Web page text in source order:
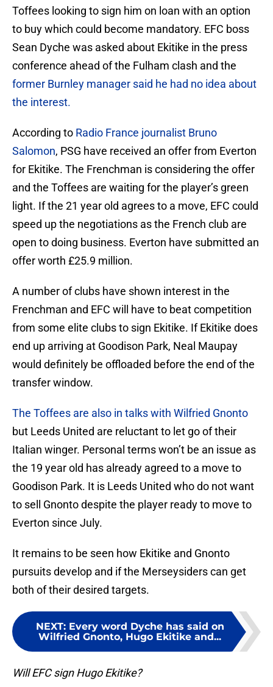
Toffees looking to sign him on loan with an option
to buy which could become mandatory. EFC boss
Sean Dyche was asked about Ekitike in the press
conference ahead of the Fulham clash and the
former Burnley manager said he had no idea about
the interest.
According to Radio France journalist Bruno
Salomon, PSG have received an offer from Everton
for Ekitike. The Frenchman is considering the offer
and the Toffees are waiting for the player’s green
light. If the 21 year old agrees to a move, EFC could
speed up the negotiations as the French club are
open to doing business. Everton have submitted an
offer worth £25.9 million.
A number of clubs have shown interest in the
Frenchman and EFC will have to beat competition
from some elite clubs to sign Ekitike. If Ekitike does
end up arriving at Goodison Park, Neal Maupay
would definitely be offloaded before the end of the
transfer window.
The Toffees are also in talks with Wilfried Gnonto
but Leeds United are reluctant to let go of their
Italian winger. Personal terms won’t be an issue as
the 19 year old has already agreed to a move to
Goodison Park. It is Leeds United who do not want
to sell Gnonto despite the player ready to move to
Everton since July.
It remains to be seen how Ekitike and Gnonto
pursuits develop and if the Merseysiders can get
both of their desired targets.
NEXT: Every word Dyche has said on
Wilfried Gnonto, Hugo Ekitike and...
Will EFC sign Hugo Ekitike?